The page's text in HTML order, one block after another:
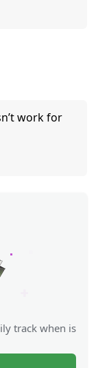
work for
track when is